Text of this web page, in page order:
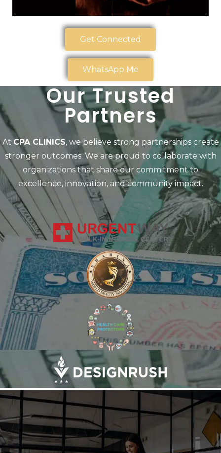
Get Connected
WhatsApp Me
Our Trusted
Partners
At CPA CLINICS, we believe strong partnerships create
stronger outcomes. We are proud to collaborate with
organizations that share our commitment to
excellence, innovation, and community impact.